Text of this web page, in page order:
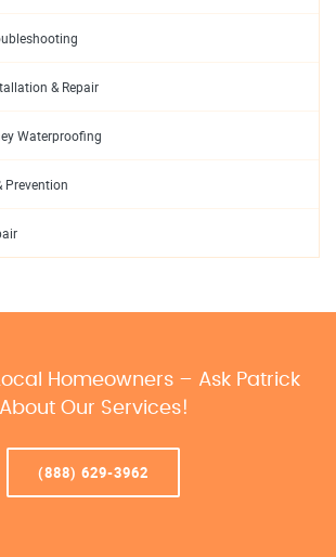
& Repair
Waterproofing
Prevention
Homeowners – Ask Patrick
About Our Services!
(888) 629-3962